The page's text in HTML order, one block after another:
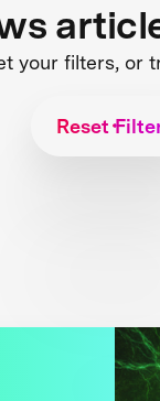
your filters, or
Reset